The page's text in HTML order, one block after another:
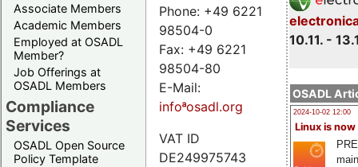
Associate Members
Academic Members
Employed at OSADL
Member?
Job Offerings at
OSADL Members
Compliance
Services
OSADL Open Source
Policy Template
10.11. -
OSADL
2024-10-02 12:00
Linux is now
Phone: +49 6221
98504-0
Fax: +49 6221
98504-80
E-Mail:
infoªosadl.org
VAT ID
DE249975743